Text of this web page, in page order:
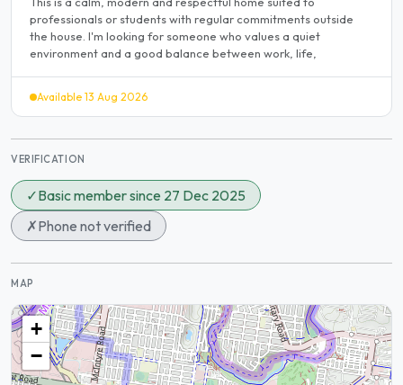
professionals or students with regular commitments outside
the house. I'm looking for someone who values a quiet
environment and a good balance between work, life,
Available 13 Aug 2026
VERIFICATION
✓Basic member since 27 Dec 2025
✗Phone not verified
MAP
+
−